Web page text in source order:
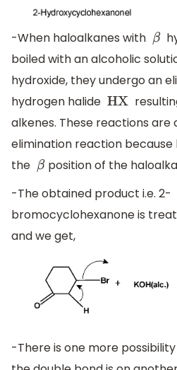
-When haloalkanes with β
boiled with an alcoholic
hydroxide, they undergo an
hydrogen halide HX
alkenes. These reactions are
elimination reaction
the β position of the
-The obtained product i.e. 2-
bromocyclohexanone is
and we get,
-There is one more